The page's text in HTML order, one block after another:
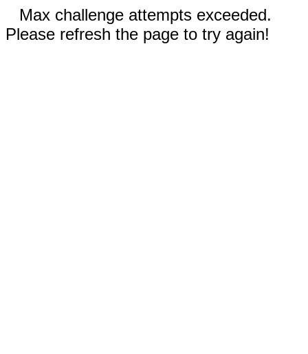
Max challenge attempts exceeded.
Please refresh the page to try again!